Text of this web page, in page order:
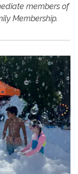
members of
Membership.